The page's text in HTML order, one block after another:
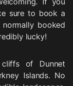
sure to book a
booked
lucky!
of Dunnet
Islands. No